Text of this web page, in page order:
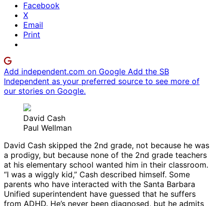
Facebook
X
Email
Print
Add independent.com on Google Add the SB
Independent as your preferred source to see more of
our stories on Google.
David Cash
Paul Wellman
David Cash skipped the 2nd grade, not because he was
a prodigy, but because none of the 2nd grade teachers
at his elementary school wanted him in their classroom.
“I was a wiggly kid,” Cash described himself. Some
parents who have interacted with the Santa Barbara
Unified superintendent have guessed that he suffers
from ADHD. He’s never been diagnosed, but he admits